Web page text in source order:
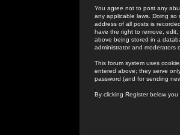
You agree not to post any
any applicable laws. Doing so
address of all posts is
have the right to remove,
above being stored in a
administrator and moderators
This forum system uses
entered above; they serve
password (and for sending
By clicking Register below